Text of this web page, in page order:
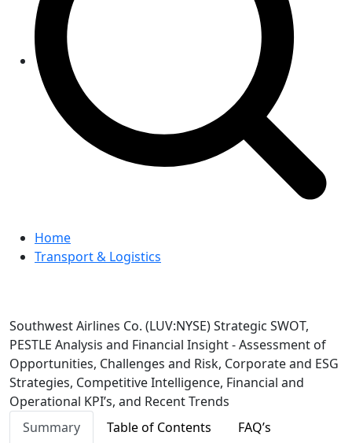
Home
Transport & Logistics
Southwest Airlines Co. (LUV:NYSE) Strategic SWOT,
PESTLE Analysis and Financial Insight - Assessment of
Opportunities, Challenges and Risk, Corporate and ESG
Strategies, Competitive Intelligence, Financial and
Operational KPI’s, and Recent Trends
Summary
Table of Contents
FAQ’s